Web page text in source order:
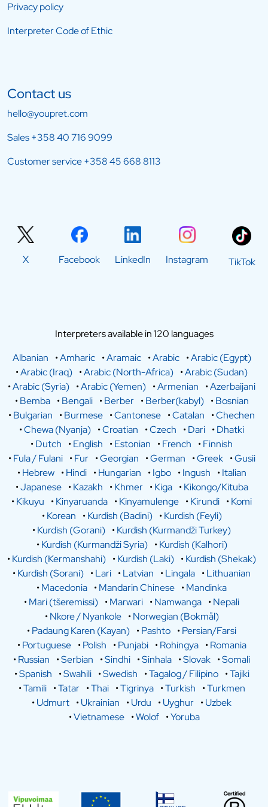
Privacy policy
Interpreter Code of Ethic
Contact us
hello@youpret.com
Sales+358 40 716 9099
Customer service+358 45 668 8113
X Facebook LinkedIn Instagram TikTok
Interpreters available in 120 languages
Albanian
•Amharic •Aramaic •Arabic •Arabic (Egypt)
•Arabic (Iraq) •Arabic (North-Africa) •Arabic (Sudan)
•Arabic (Syria) •Arabic (Yemen) •Armenian •Azerbaijani
•Bemba •Bengali •Berber •Berber(kabyl) •Bosnian
•Bulgarian •Burmese •Cantonese •Catalan •Chechen
•Chewa (Nyanja) •Croatian •Czech •Dari •Dhatki
•Dutch •English •Estonian •French •Finnish
•Fula / Fulani •Fur •Georgian •German •Greek •Gusii
•Hebrew •Hindi •Hungarian •Igbo •Ingush •Italian
•Japanese •Kazakh •Khmer •Kiga •Kikongo/Kituba
•Kikuyu •Kinyaruanda •Kinyamulenge •Kirundi •Komi
•Korean •Kurdish (Badini) •Kurdish (Feyli)
•Kurdish (Gorani) •Kurdish (Kurmandži Turkey)
•Kurdish (Kurmandži Syria) •Kurdish (Kalhori)
•Kurdish (Kermanshahi) •Kurdish (Laki) •Kurdish (Shekak)
•Kurdish (Sorani) •Lari •Latvian •Lingala •Lithuanian
•Macedonia •Mandarin Chinese •Mandinka
•Mari (tšeremissi) •Marwari •Namwanga •Nepali
•Nkore / Nyankole •Norwegian (Bokmål)
•Padaung Karen (Kayan) •Pashto •Persian/Farsi
•Portuguese •Polish •Punjabi •Rohingya •Romania
•Russian •Serbian •Sindhi •Sinhala •Slovak •Somali
•Spanish •Swahili •Swedish •Tagalog / Filipino •Tajiki
•Tamili •Tatar •Thai •Tigrinya •Turkish •Turkmen
•Udmurt •Ukrainian •Urdu •Uyghur •Uzbek
•Vietnamese •Wolof •Yoruba